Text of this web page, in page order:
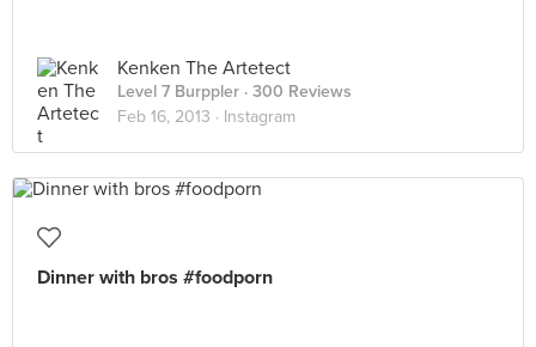
Kenken The Artetect
Level 7 Burppler · 300 Reviews
Feb 16, 2013 · Instagram
Dinner with bros #foodporn